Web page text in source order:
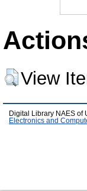
View
Digital Library NAES of
Electronics and